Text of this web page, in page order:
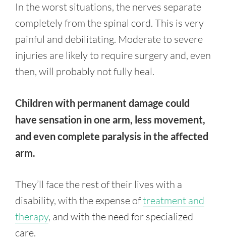
In the worst situations, the nerves separate
completely from the spinal cord. This is very
painful and debilitating. Moderate to severe
injuries are likely to require surgery and, even
then, will probably not fully heal.
Children with permanent damage could
have sensation in one arm, less movement,
and even complete paralysis in the affected
arm.
They’ll face the rest of their lives with a
disability, with the expense oftreatment and
therapy, and with the need for specialized
care.